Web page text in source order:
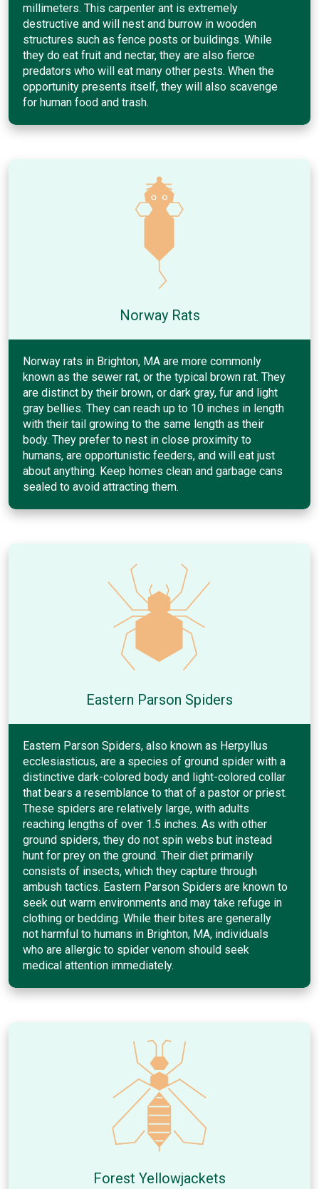
millimeters. This carpenter ant is extremely
destructive and will nest and burrow in wooden
structures such as fence posts or buildings. While
they do eat fruit and nectar, they are also fierce
predators who will eat many other pests. When the
opportunity presents itself, they will also scavenge
for human food and trash.
Norway Rats
Norway rats in Brighton, MA are more commonly
known as the sewer rat, or the typical brown rat. They
are distinct by their brown, or dark gray, fur and light
gray bellies. They can reach up to 10 inches in length
with their tail growing to the same length as their
body. They prefer to nest in close proximity to
humans, are opportunistic feeders, and will eat just
about anything. Keep homes clean and garbage cans
sealed to avoid attracting them.
Eastern Parson Spiders
Eastern Parson Spiders, also known as Herpyllus
ecclesiasticus, are a species of ground spider with a
distinctive dark-colored body and light-colored collar
that bears a resemblance to that of a pastor or priest.
These spiders are relatively large, with adults
reaching lengths of over 1.5 inches. As with other
ground spiders, they do not spin webs but instead
hunt for prey on the ground. Their diet primarily
consists of insects, which they capture through
ambush tactics. Eastern Parson Spiders are known to
seek out warm environments and may take refuge in
clothing or bedding. While their bites are generally
not harmful to humans in Brighton, MA, individuals
who are allergic to spider venom should seek
medical attention immediately.
Forest Yellowjackets